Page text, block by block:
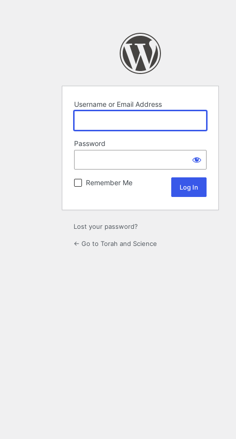
Username or Email Address
Password
Remember Me
Lost your password?
← Go to Torah and Science